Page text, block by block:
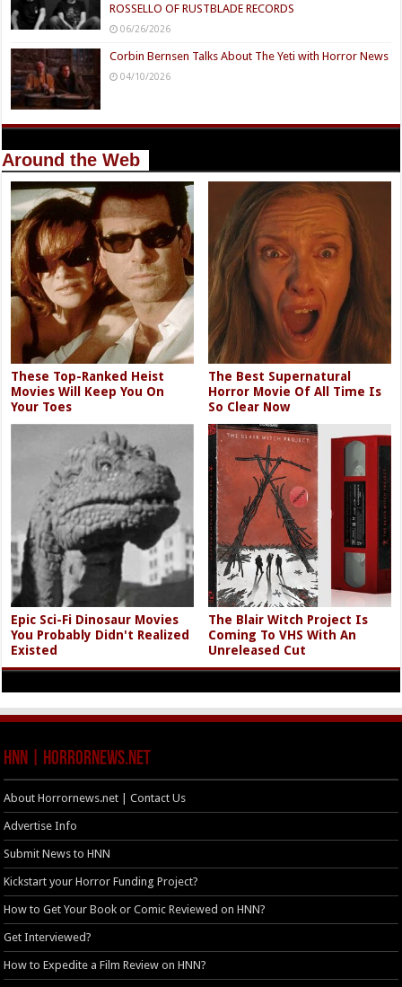
ROSSELLO OF RUSTBLADE RECORDS
06/26/2026
Corbin Bernsen Talks About The Yeti with Horror News
04/10/2026
Around the Web
These Top-Ranked Heist
Movies Will Keep You On
Your Toes
The Best Supernatural
Horror Movie Of All Time Is
So Clear Now
Epic Sci-Fi Dinosaur Movies
You Probably Didn't Realized
Existed
The Blair Witch Project Is
Coming To VHS With An
Unreleased Cut
HNN | HorrorNews.net
About Horrornews.net | Contact Us
Advertise Info
Submit News to HNN
Kickstart your Horror Funding Project?
How to Get Your Book or Comic Reviewed on HNN?
Get Interviewed?
How to Expedite a Film Review on HNN?